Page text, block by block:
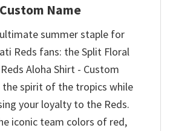
Name
summer staple for
Reds fans: the Split Floral
Aloha Shirt - Custom
the spirit of the tropics while
your loyalty to the Reds.
iconic team colors of red,